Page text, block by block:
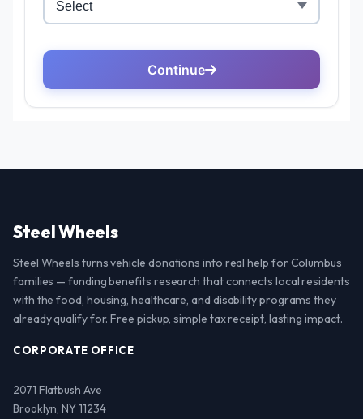
Steel Wheels
Steel Wheels turns vehicle donations into real help for Columbus
families — funding benefits research that connects local residents
with the food, housing, healthcare, and disability programs they
already qualify for. Free pickup, simple tax receipt, lasting impact.
CORPORATE OFFICE
2071 Flatbush Ave
Brooklyn, NY 11234